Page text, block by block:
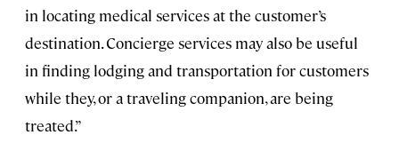
in locating medical services at the customer’s
destination. Concierge services may also be useful
in finding lodging and transportation for customers
while they, or a traveling companion, are being
treated.”